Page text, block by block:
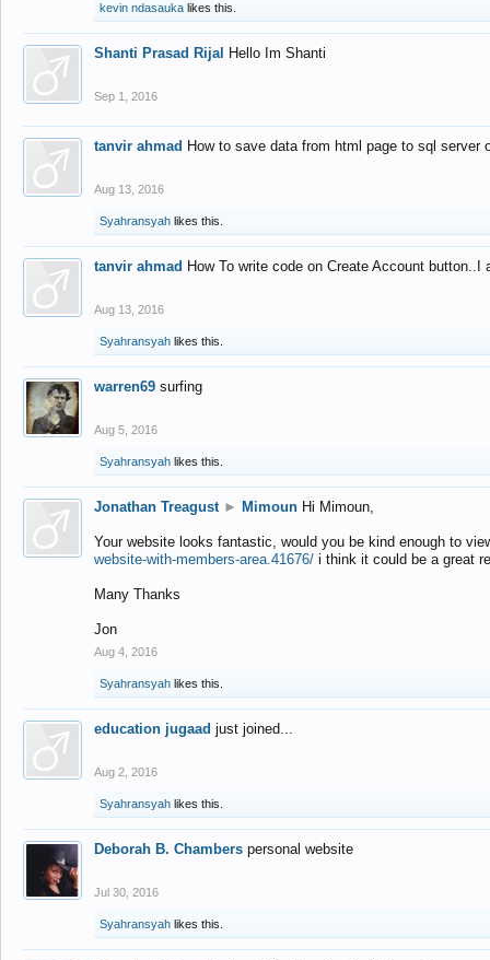
kevin ndasauka likes this.
Shanti Prasad Rijal Hello Im Shanti
Sep 1, 2016
tanvir ahmad How to save data from html page to sql
Aug 13, 2016
Syahransyah likes this.
tanvir ahmad How To write code on Create Account
Aug 13, 2016
Syahransyah likes this.
warren69 surfing
Aug 5, 2016
Syahransyah likes this.
Jonathan Treagust ► Mimoun Hi Mimoun,
Your website looks fantastic, would you be kind enough to
website-with-members-area.41676/ i think it could be a great
Many Thanks
Jon
Aug 4, 2016
Syahransyah likes this.
education jugaad just joined...
Aug 2, 2016
Syahransyah likes this.
Deborah B. Chambers personal website
Jul 30, 2016
Syahransyah likes this.